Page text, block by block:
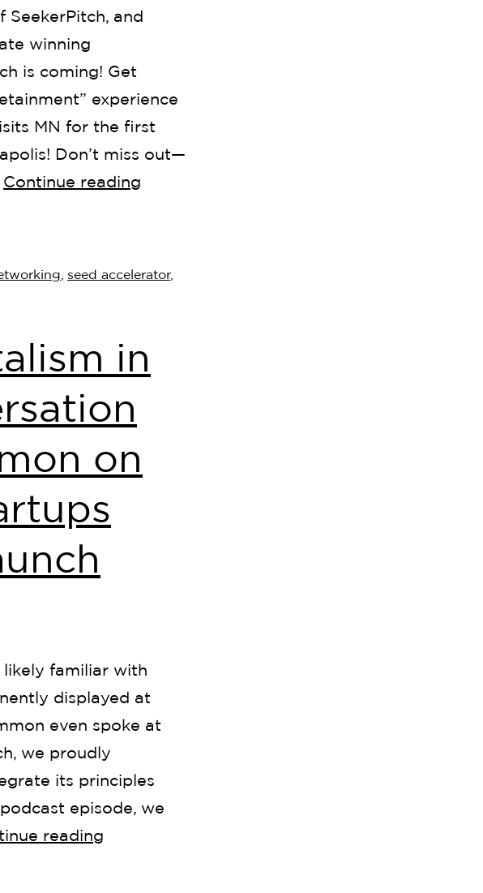
SeekerPitch, and
winning
is coming! Get
experience
MN for the first
Don’t miss out—
Continue reading
seed accelerator,
in
on
likely familiar with
displayed at
even spoke at
we proudly
its principles
episode, we
reading